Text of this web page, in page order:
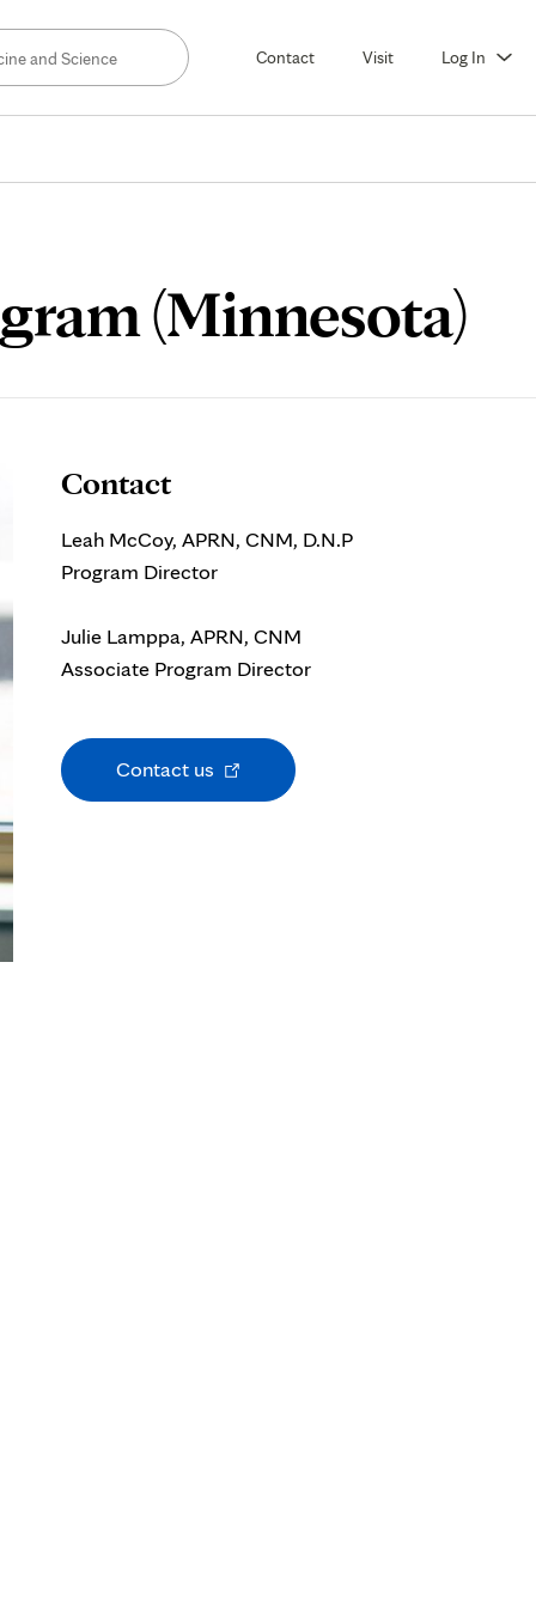
Contact Visit Log In
(Minnesota)
Contact
Leah McCoy, APRN, CNM, D.N.P
Program Director
Julie Lamppa, APRN, CNM
Associate Program Director
Contact us Opens